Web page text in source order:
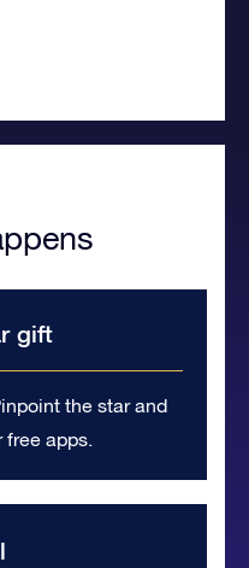
gift
the star and
free apps.